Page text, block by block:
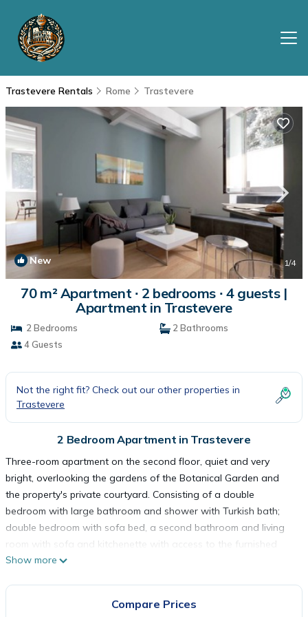
Trastevere Rentals Rome Trastevere
New 1/4
70 m² Apartment ∙ 2 bedrooms ∙ 4 guests |
Apartment in Trastevere
2 Bedrooms
2 Bathrooms
4 Guests
Not the right fit? Check out our other properties in
Trastevere
2 Bedroom Apartment in Trastevere
Three-room apartment on the second floor, quiet and very
bright, overlooking the gardens of the Botanical Garden and
the property's private courtyard. Consisting of a double
bedroom with large bathroom and shower with Turkish bath;
double bedroom with sofa bed, a second bathroom and living
room with sofa and kitchenette with access to the furnished
and exclusive terrace of the apartment. The kitchen is complete
equipped with air conditioning, heating, wifi, smart TV, hairdryer,
Show more
Compare Prices